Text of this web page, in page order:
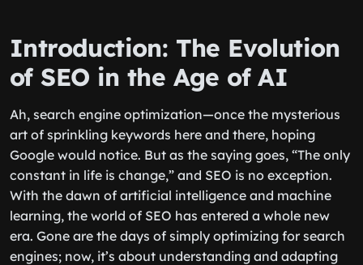
Introduction: The Evolution
of SEO in the Age of AI
Ah, search engine optimization—once the mysterious
art of sprinkling keywords here and there, hoping
Google would notice. But as the saying goes, “The only
constant in life is change,” and SEO is no exception.
With the dawn of artificial intelligence and machine
learning, the world of SEO has entered a whole new
era. Gone are the days of simply optimizing for search
engines; now, it’s about understanding and adapting